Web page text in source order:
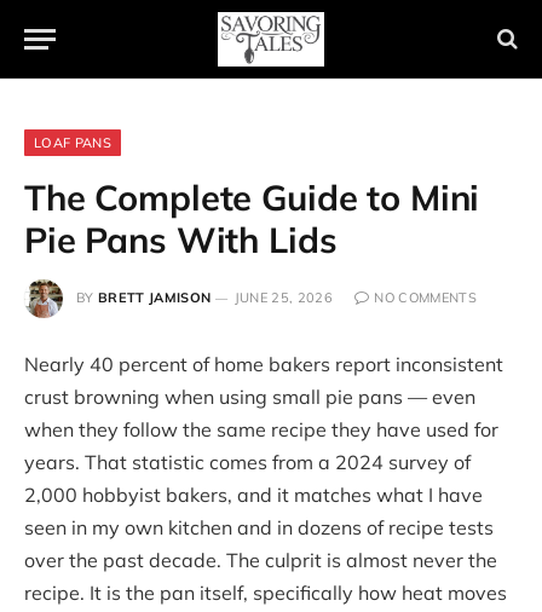
LOAF PANS
The Complete Guide to Mini
Pie Pans With Lids
BY BRETT JAMISON JUNE 25, 2026 NO COMMENTS
Nearly 40 percent of home bakers report inconsistent
crust browning when using small pie pans — even
when they follow the same recipe they have used for
years. That statistic comes from a 2024 survey of
2,000 hobbyist bakers, and it matches what I have
seen in my own kitchen and in dozens of recipe tests
over the past decade. The culprit is almost never the
recipe. It is the pan itself, specifically how heat moves